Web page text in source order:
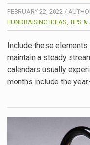
FEBRUARY 22, 2022 /
FUNDRAISING IDEAS, TIPS &
Include these
maintain a steady
calendars usually
months include the